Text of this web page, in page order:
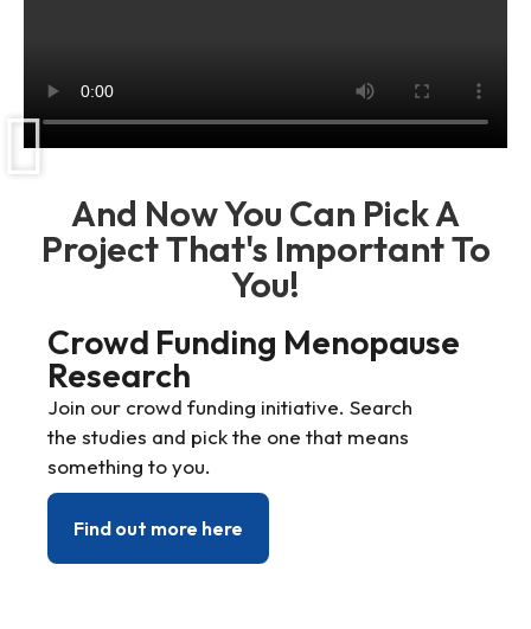
And Now You Can Pick A
Project That's Important To
You!
Crowd Funding Menopause
Research
Join our crowd funding initiative. Search
the studies and pick the one that means
something to you.
Find out more here